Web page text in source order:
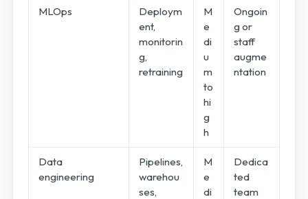
MLOps
Deploym
ent,
monitorin
g,
retraining
M
e
di
u
m
to
hi
g
h
Ongoin
g or
staff
augme
ntation
Data
engineering
Pipelines,
warehou
ses,
M
e
di
Dedica
ted
team